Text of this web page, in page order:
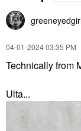
‎04-01-202403:35 PM
Technically from
Ulta...